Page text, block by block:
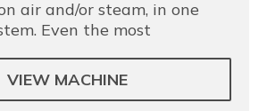
air and/or steam, in one
Even the most
VIEW MACHINE